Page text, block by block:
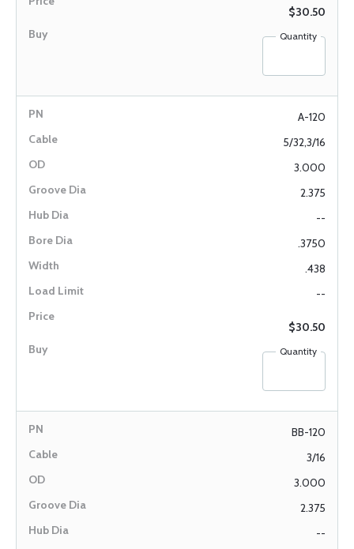
$30.50
Quantity
A-120
5/32,3/16
3.000
2.375
--
.3750
.438
--
$30.50
Quantity
BB-120
3/16
3.000
2.375
--